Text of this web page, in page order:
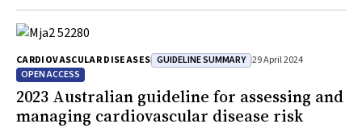
CARDIOVASCULAR DISEASES GUIDELINE SUMMARY 29 April 2024
OPEN ACCESS
2023 Australian guideline for assessing and
managing cardiovascular disease risk